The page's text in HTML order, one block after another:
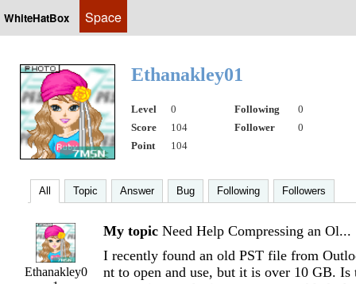
WhiteHatBox Space
Ethanakley01
Level 0 Following
0
Score
104 Follower
0
Point
104
All Topic Answer Bug Following Followers
Ethanakley0
My topic Need Help Compressing an Ol...
I recently found an old PST file from
nt to open and use, but it is over 10 GB. Is